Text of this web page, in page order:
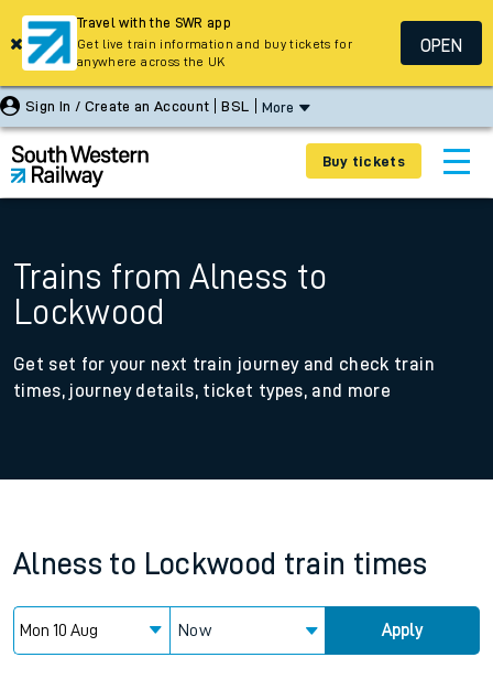
Sign In / Create an Account BSL More
Buy tickets
Trains from Alness to
Lockwood
Get set for your next train journey and check train
times, journey details, ticket types, and more
Alness to Lockwood train times
Now Apply
Travel with the SWR app
Get live train information and buy tickets for
anywhere across the UK
OPEN